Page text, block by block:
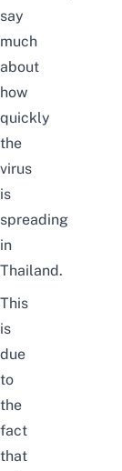
say
much
about
how
quickly
the
virus
is
spreading
in
Thailand.
This
is
due
to
the
fact
that